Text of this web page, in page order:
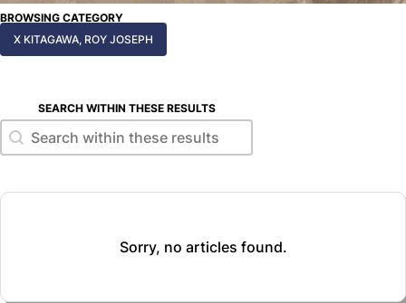
BROWSING CATEGORY
X KITAGAWA, ROY JOSEPH
SEARCH WITHIN THESE RESULTS
Search within these results
Search within these results
Sorry, no articles found.